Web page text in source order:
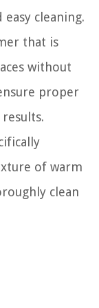
cleaning.
that is
without
proper
of warm
clean